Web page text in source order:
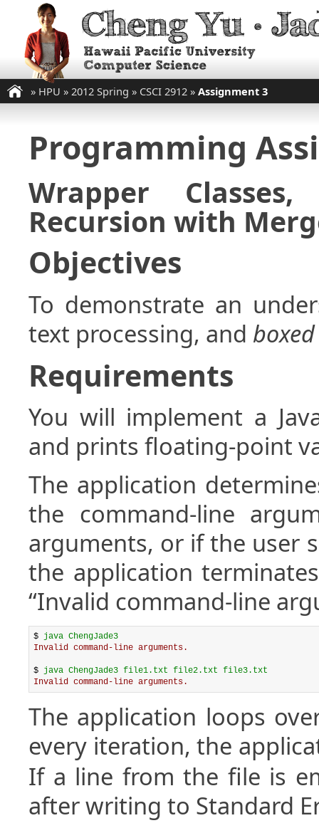
» HPU » 2012 Spring » CSCI 2912 » Assignment 3
Programming
Wrapper
Recursion with
Objectives
To demonstrate an
text processing, and boxed
Requirements
You will implement a
and prints floating-point
The application
the command-line
arguments, or if the user
the application
“Invalid command-line
$ java ChengJade3
Invalid command-line arguments.
$ java ChengJade3 file1.txt file2.txt file3.txt
Invalid command-line arguments.
The application loops
every iteration, the
If a line from the file is
after writing to Standard